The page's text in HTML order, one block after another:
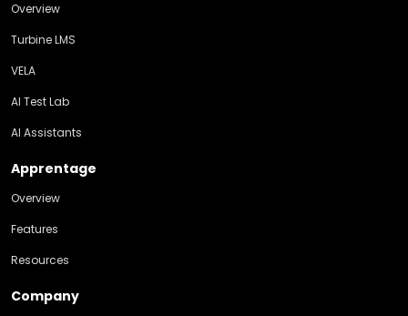
Overview
Turbine LMS
VELA
AI Test Lab
AI Assistants
Apprentage
Overview
Features
Resources
Company